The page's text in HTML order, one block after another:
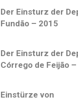
Der Einsturz der
Fundão – 2015
Der Einsturz der
Córrego de Feijão
Einstürze von